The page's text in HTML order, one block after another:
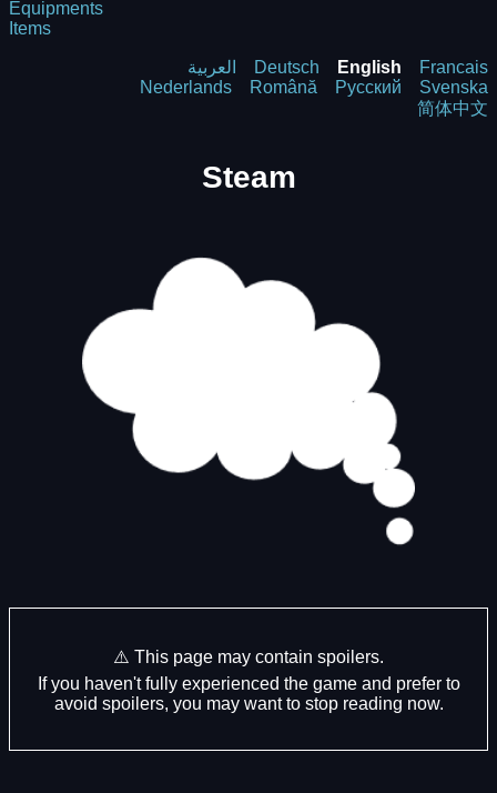
Equipments
Items
العربية Deutsch English
Francais
Nederlands
Română Русский
Svenska
简体中文
Steam
⚠️ This page may contain spoilers.
If you haven't fully experienced the game and prefer to
avoid spoilers, you may want to stop reading now.